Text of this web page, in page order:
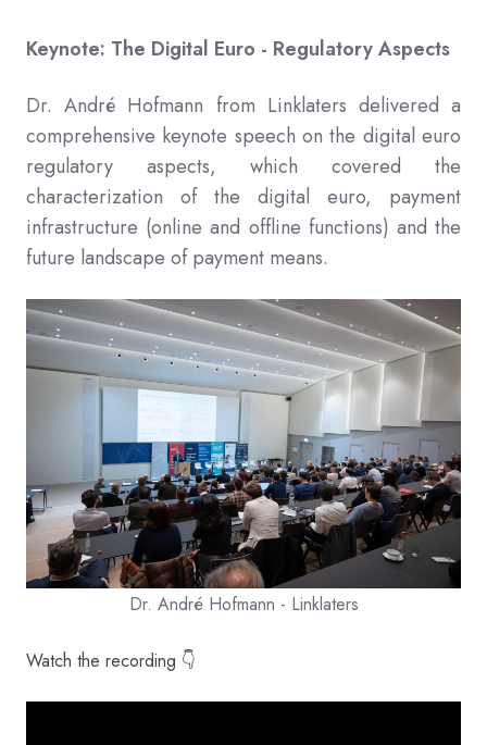
Keynote: The Digital Euro - Regulatory Aspects
Dr. André Hofmann from Linklaters delivered a
comprehensive keynote speech on the digital euro
regulatory aspects, which covered the
characterization of the digital euro, payment
infrastructure (online and offline functions) and the
future landscape of payment means.
Dr. André Hofmann - Linklaters
Watch the recording 👇